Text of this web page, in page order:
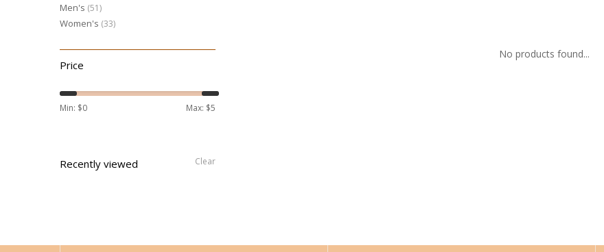
No products found...
Men's (51)
Women's (33)
Price
Min: $0 Max: $5
Recently viewed Clear